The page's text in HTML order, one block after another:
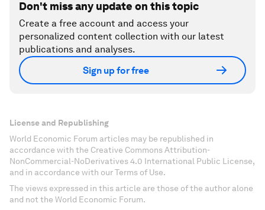
Don't miss any update on this topic
Create a free account and access your
personalized content collection with our latest
publications and analyses.
Sign up for free
License and Republishing
World Economic Forum articles may be republished in
accordance with the Creative Commons Attribution-
NonCommercial-NoDerivatives 4.0 International Public License,
and in accordance with our Terms of Use.
The views expressed in this article are those of the author alone
and not the World Economic Forum.